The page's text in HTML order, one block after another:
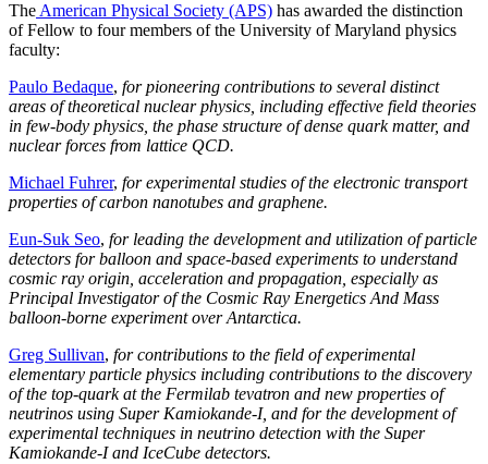
The American Physical Society (APS) has awarded the distinction
of Fellow to four members of the University of Maryland physics
faculty:
Paulo Bedaque, for pioneering contributions to several distinct
areas of theoretical nuclear physics, including effective field theories
in few-body physics, the phase structure of dense quark matter, and
nuclear forces from lattice QCD.
Michael Fuhrer, for experimental studies of the electronic transport
properties of carbon nanotubes and graphene.
Eun-Suk Seo, for leading the development and utilization of particle
detectors for balloon and space-based experiments to understand
cosmic ray origin, acceleration and propagation, especially as
Principal Investigator of the Cosmic Ray Energetics And Mass
balloon-borne experiment over Antarctica.
Greg Sullivan, for contributions to the field of experimental
elementary particle physics including contributions to the discovery
of the top-quark at the Fermilab tevatron and new properties of
neutrinos using Super Kamiokande-I, and for the development of
experimental techniques in neutrino detection with the Super
Kamiokande-I and IceCube detectors.